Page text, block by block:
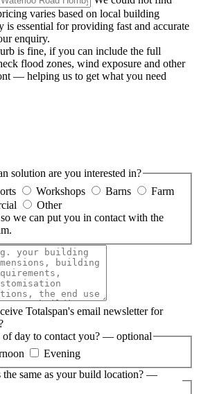
varies based on local building
is essential for providing fast and accurate
enquiry.
is fine, if you can include the full
flood zones, wind exposure and other
— helping us to get what you need
solution are you interested in?
Workshops Barns
Farm
Other
we can put you in contact with the
Totalspan's email newsletter for
day to contact you? — optional
Evening
the same as your build location? —